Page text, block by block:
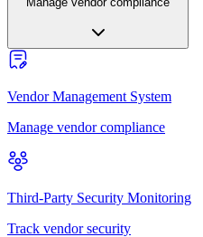
Vendor Management System
Manage vendor compliance
Third-Party Security Monitoring
Track vendor security